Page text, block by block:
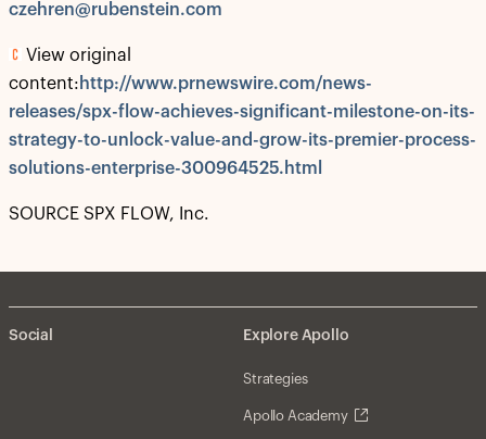
czehren@rubenstein.com
View original
content: http://www.prnewswire.com/news-
releases/spx-flow-achieves-significant-milestone-on-its-
strategy-to-unlock-value-and-grow-its-premier-process-
solutions-enterprise-300964525.html
SOURCE SPX FLOW, Inc.
Social Explore Apollo
Strategies
Apollo Academy